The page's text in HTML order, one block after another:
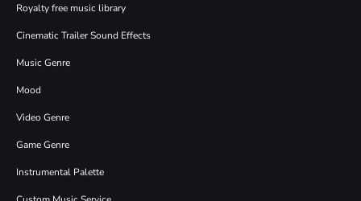
Royalty free music library
Cinematic Trailer Sound Effects
Music Genre
Mood
Video Genre
Game Genre
Instrumental Palette